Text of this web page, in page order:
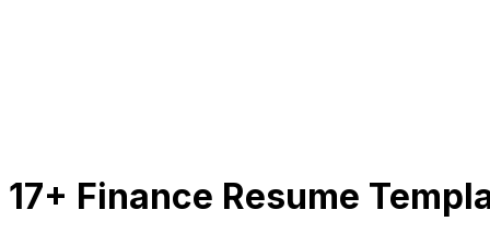
17+ Finance Resume